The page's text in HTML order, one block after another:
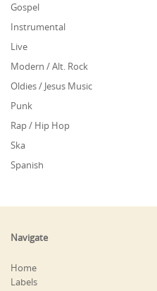
Gospel
Instrumental
Live
Modern / Alt. Rock
Oldies / Jesus Music
Punk
Rap / Hip Hop
Ska
Spanish
Navigate
Home
Labels